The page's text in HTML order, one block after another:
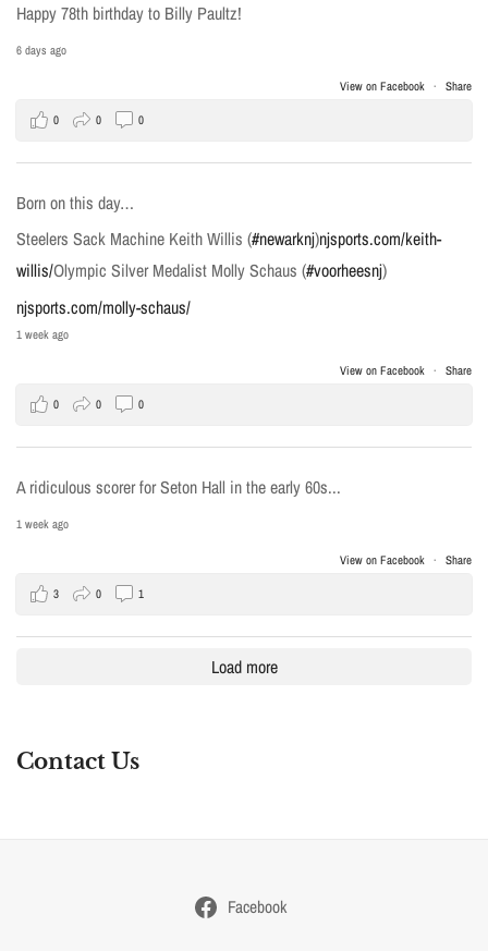
Happy 78th birthday to Billy Paultz!
6 days ago
View on Facebook · Share
0 0 0
Born on this day…
Steelers Sack Machine Keith Willis (#newarknj)njsports.com/keith-
willis/Olympic Silver Medalist Molly Schaus (#voorheesnj)
njsports.com/molly-schaus/
1 week ago
View on Facebook · Share
0 0 0
A ridiculous scorer for Seton Hall in the early 60s...
1 week ago
View on Facebook · Share
3 0 1
Load more
Contact Us
Facebook